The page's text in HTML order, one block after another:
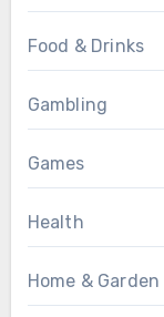
Food & Drinks
Gambling
Games
Health
Home & Garden